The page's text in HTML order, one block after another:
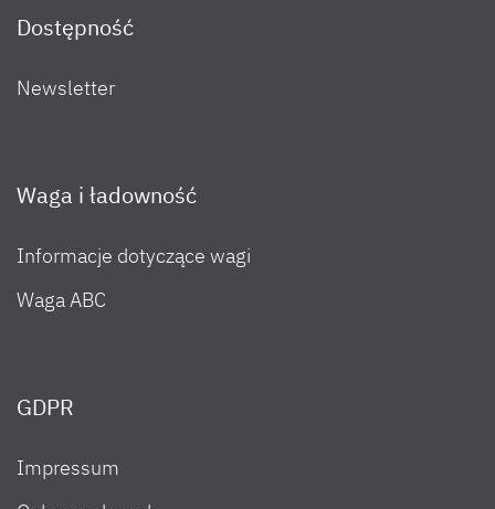
Dostępność
Newsletter
Waga i ładowność
Informacje dotyczące wagi
Waga ABC
GDPR
Impressum